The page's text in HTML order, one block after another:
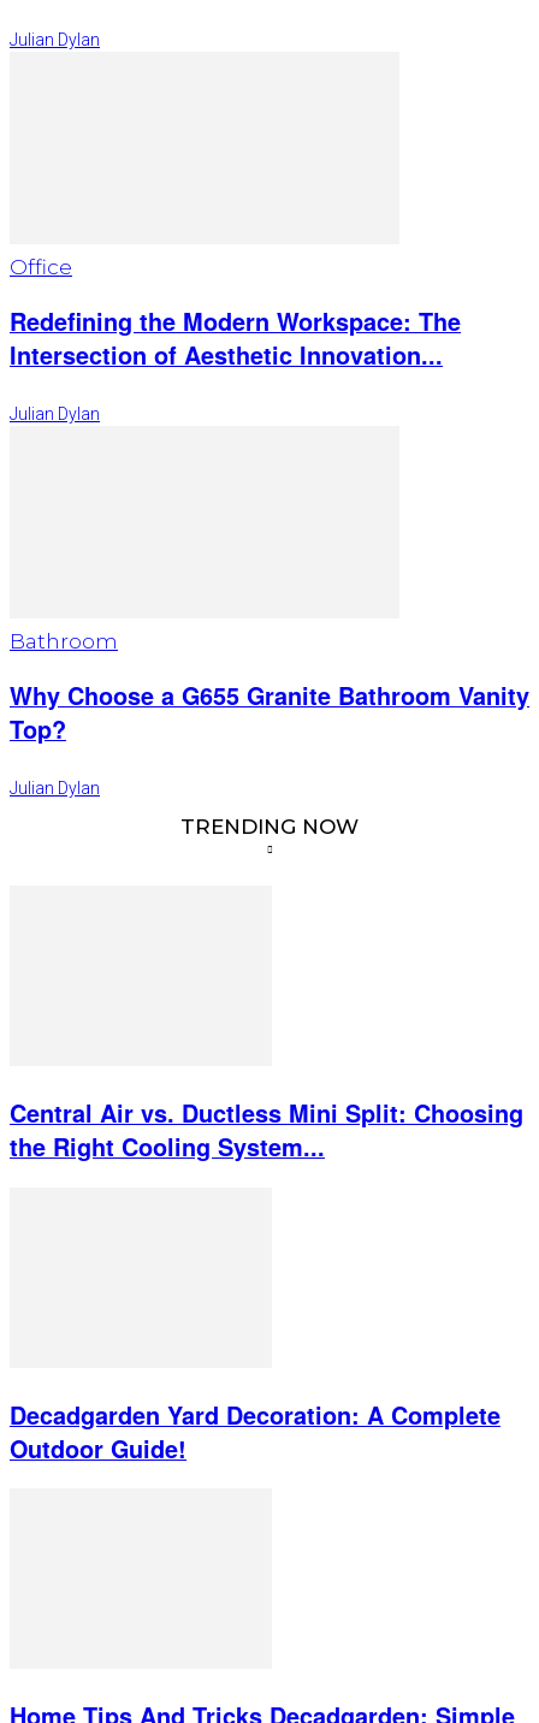
Julian Dylan
Office
Redefining the Modern Workspace: The
Intersection of Aesthetic Innovation...
Julian Dylan
Bathroom
Why Choose a G655 Granite Bathroom Vanity
Top?
Julian Dylan
TRENDING NOW
Central Air vs. Ductless Mini Split: Choosing
the Right Cooling System...
Decadgarden Yard Decoration: A Complete
Outdoor Guide!
Home Tips And Tricks Decadgarden: Simple